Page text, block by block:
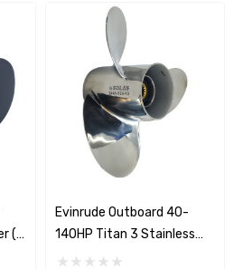
(7
Evinrude Outboard 40-
140HP Titan 3 Stainless
Steel Replacement